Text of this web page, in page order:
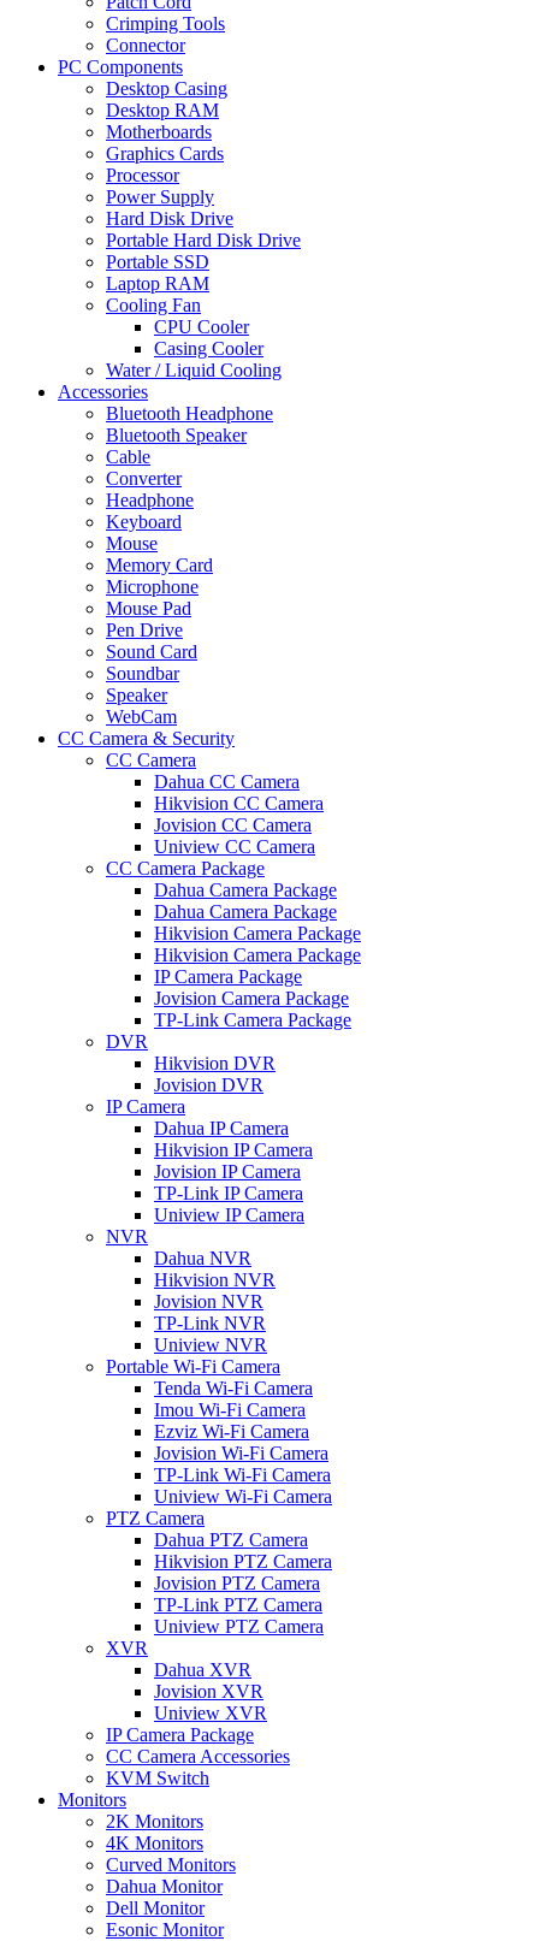
Crimping Tools
Connector
PC Components
Desktop Casing
Desktop RAM
Motherboards
Graphics Cards
Processor
Power Supply
Hard Disk Drive
Portable Hard Disk Drive
Portable SSD
Laptop RAM
Cooling Fan
CPU Cooler
Casing Cooler
Water / Liquid Cooling
Accessories
Bluetooth Headphone
Bluetooth Speaker
Cable
Converter
Headphone
Keyboard
Mouse
Memory Card
Microphone
Mouse Pad
Pen Drive
Sound Card
Soundbar
Speaker
WebCam
CC Camera & Security
CC Camera
Dahua CC Camera
Hikvision CC Camera
Jovision CC Camera
Uniview CC Camera
CC Camera Package
Dahua Camera Package
Dahua Camera Package
Hikvision Camera Package
Hikvision Camera Package
IP Camera Package
Jovision Camera Package
TP-Link Camera Package
DVR
Hikvision DVR
Jovision DVR
IP Camera
Dahua IP Camera
Hikvision IP Camera
Jovision IP Camera
TP-Link IP Camera
Uniview IP Camera
NVR
Dahua NVR
Hikvision NVR
Jovision NVR
TP-Link NVR
Uniview NVR
Portable Wi-Fi Camera
Tenda Wi-Fi Camera
Imou Wi-Fi Camera
Ezviz Wi-Fi Camera
Jovision Wi-Fi Camera
TP-Link Wi-Fi Camera
Uniview Wi-Fi Camera
PTZ Camera
Dahua PTZ Camera
Hikvision PTZ Camera
Jovision PTZ Camera
TP-Link PTZ Camera
Uniview PTZ Camera
XVR
Dahua XVR
Jovision XVR
Uniview XVR
IP Camera Package
CC Camera Accessories
KVM Switch
Monitors
2K Monitors
4K Monitors
Curved Monitors
Dahua Monitor
Dell Monitor
Esonic Monitor